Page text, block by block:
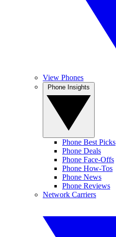
View Phones
Phone Best Picks
Phone Deals
Phone Face-Offs
Phone How-Tos
Phone News
Phone Reviews
Network Carriers